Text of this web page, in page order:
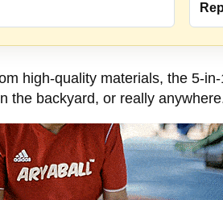
high-quality materials, the 5-
the backyard, or really